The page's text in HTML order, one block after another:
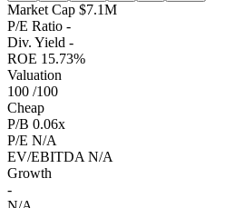
Market Cap $7.1M
P/E Ratio -
Div. Yield -
ROE 15.73%
Valuation
100 /100
Cheap
P/B 0.06x
P/E N/A
EV/EBITDA N/A
Growth
-